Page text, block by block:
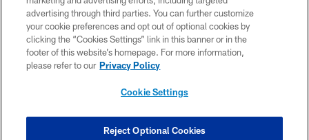
CONTACT US
ACCESSIBILITY
SITE MAP
COOKIE SETTINGS
advertising through third parties. You can further customize
your cookie preferences and opt out of optional cookies by
clicking the “Cookies Settings” link in this banner or in the
footer of this website’s homepage. For more information,
please refer to our Privacy Policy
Cookie Settings
Reject Optional Cookies